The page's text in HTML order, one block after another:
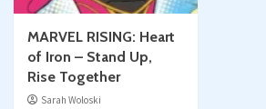
MARVEL RISING: Heart
of Iron – Stand Up,
Rise Together
Sarah Woloski